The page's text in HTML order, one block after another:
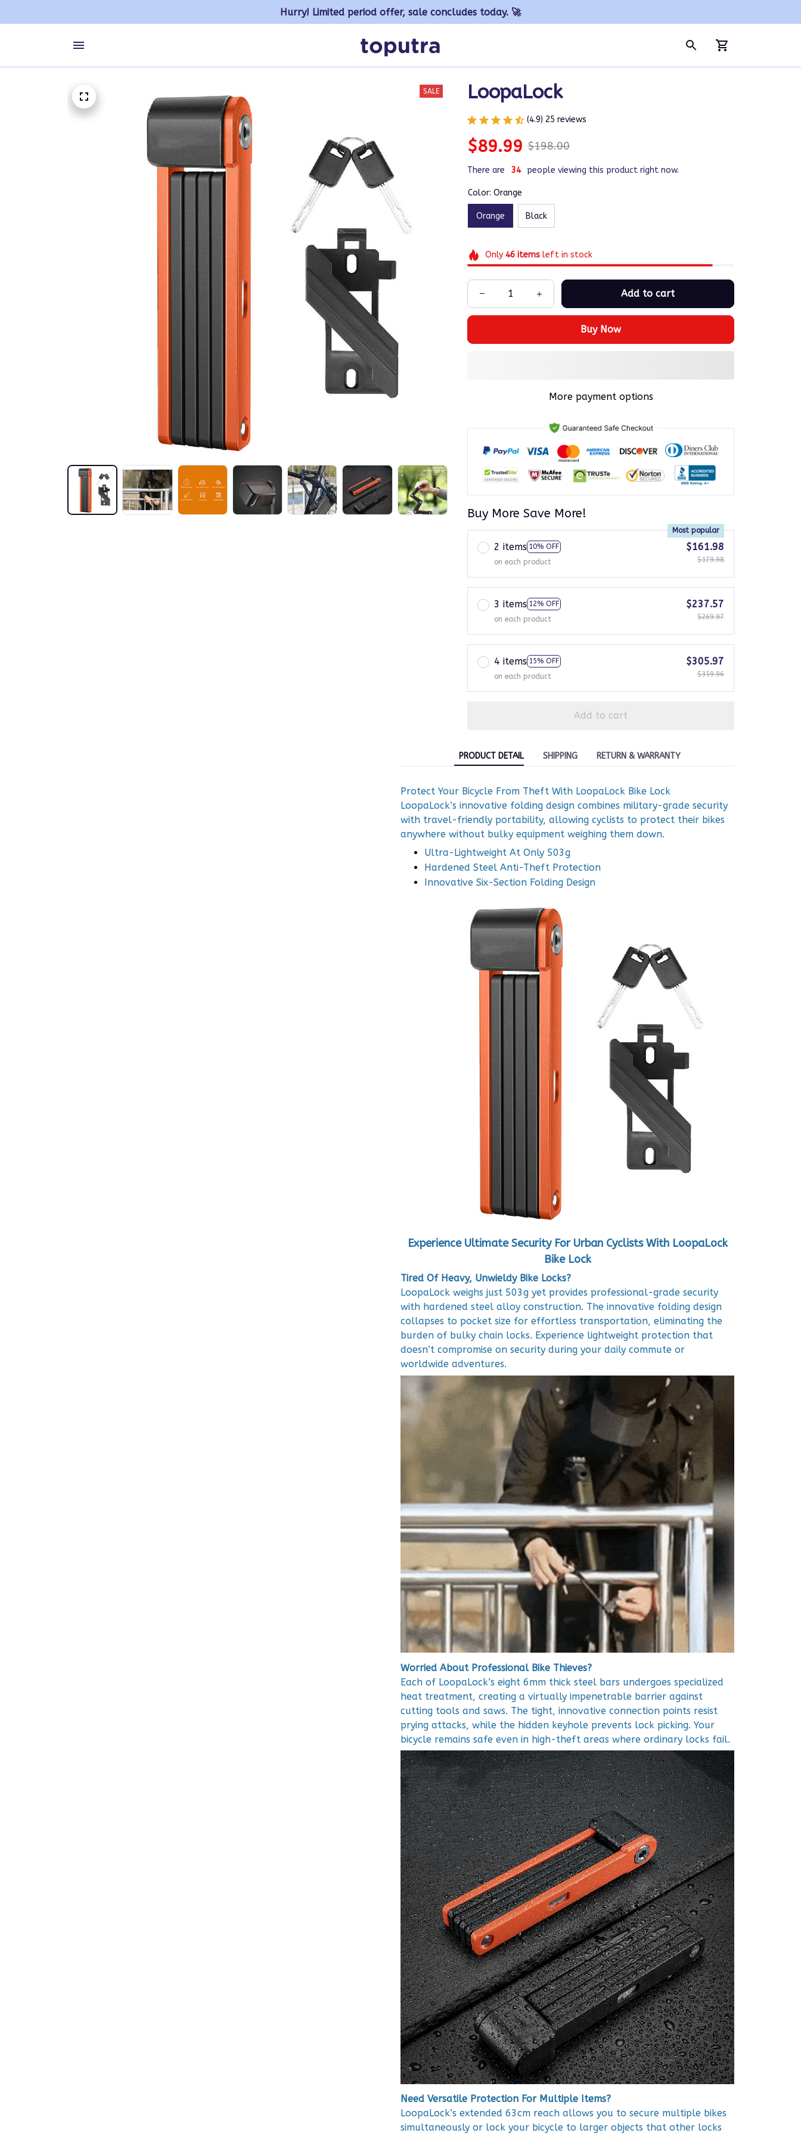
Hurry! Limited period offer, sale concludes today. 🚀
SALE LoopaLock
(4.9) 25 reviews
$89.99 $198.00
There are 37 people viewing this product right now.
Color: Orange
Orange Black
Only 46itemsleft in stock
Add to cart
Buy Now
More payment options
Buy More Save More!
2 items 10% OFF
Most popular
on each product
$161.98
$179.98
3 items 12% OFF
on each product
$237.57
$269.97
4 items 15% OFF
on each product
$305.97
$359.96
Add to cart
PRODUCT DETAIL SHIPPING RETURN & WARRANTY
Protect Your Bicycle From Theft With LoopaLock Bike Lock
LoopaLock’s innovative folding design combines military-grade security
with travel-friendly portability, allowing cyclists to protect their bikes
anywhere without bulky equipment weighing them down.
Ultra-Lightweight At Only 503g
Hardened Steel Anti-Theft Protection
Innovative Six-Section Folding Design
Experience Ultimate Security For Urban Cyclists With LoopaLock
Bike Lock
Tired Of Heavy, Unwieldy Bike Locks?
LoopaLock weighs just 503g yet provides professional-grade security
with hardened steel alloy construction. The innovative folding design
collapses to pocket size for effortless transportation, eliminating the
burden of bulky chain locks. Experience lightweight protection that
doesn’t compromise on security during your daily commute or
worldwide adventures.
Worried About Professional Bike Thieves?
Each of LoopaLock’s eight 6mm thick steel bars undergoes specialized
heat treatment, creating a virtually impenetrable barrier against
cutting tools and saws. The tight, innovative connection points resist
prying attacks, while the hidden keyhole prevents lock picking. Your
bicycle remains safe even in high-theft areas where ordinary locks fail.
Need Versatile Protection For Multiple Items?
LoopaLock’s extended 63cm reach allows you to secure multiple bikes
simultaneously or lock your bicycle to larger objects that other locks